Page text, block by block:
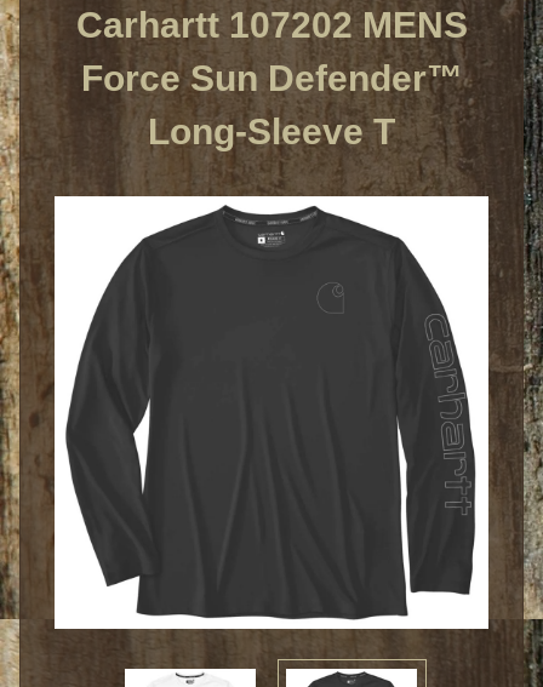
Carhartt 107202 MENS
Force Sun Defender™
Long-Sleeve T